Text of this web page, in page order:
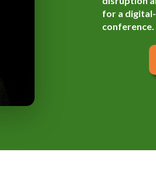
for a
conference.